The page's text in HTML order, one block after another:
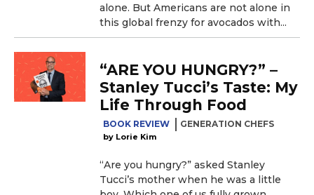
alone. But Americans are not alone in
this global frenzy for avocados with...
“ARE YOU HUNGRY?” –
Stanley Tucci’s Taste: My
Life Through Food
BOOK REVIEW GENERATION CHEFS
Lorie Kim
“Are you hungry?” asked Stanley
Tucci’s mother when he was a little